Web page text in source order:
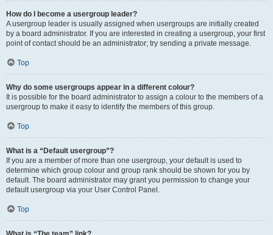
How do I become a usergroup leader?
A usergroup leader is usually assigned when usergroups are initially created
by a board administrator. If you are interested in creating a usergroup, your first
point of contact should be an administrator; try sending a private message.
Top
Why do some usergroups appear in a different colour?
It is possible for the board administrator to assign a colour to the members of a
usergroup to make it easy to identify the members of this group.
Top
What is a “Default usergroup”?
If you are a member of more than one usergroup, your default is used to
determine which group colour and group rank should be shown for you by
default. The board administrator may grant you permission to change your
default usergroup via your User Control Panel.
Top